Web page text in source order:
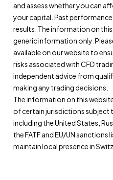
and assess whether you can
your capital. Past
results. The information on
generic information only.
available on our website to
risks associated with CFD
independent advice from
making any trading decisions.
The information on this
of certain jurisdictions subject
including the United States,
the FATF and EU/UN
maintain local presence in